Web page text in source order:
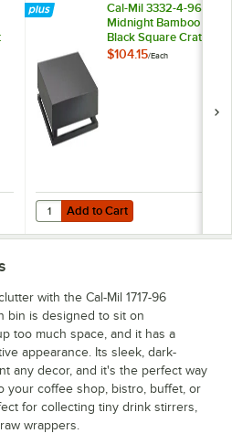
Bamboo Coffee Condiment
Cal-Mil 3332-4-96
Midnight Bamboo
Black Square Crate
Riser - 12" x 12" x 4"
$104.15/Each
Add to Cart
Quantity for Cal-Mil 3332-4-96
Add to Cart
with the Cal-Mil 1717-96
bin is designed to sit on
too much space, and it has a
appearance. Its sleek, dark-
any decor, and it's the perfect way
your coffee shop, bistro, buffet, or
for collecting tiny drink stirrers,
wrappers.